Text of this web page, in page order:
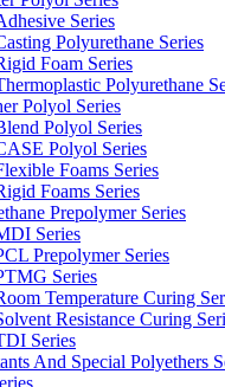
Series
Polyurethane Series
Foam Series
Polyurethane
Polyol Series
Polyol Series
Polyol Series
Foams Series
Foams Series
Prepolymer Series
Series
Prepolymer Series
Series
Temperature Curing
Resistance Curing
Series
And Special Polyethers